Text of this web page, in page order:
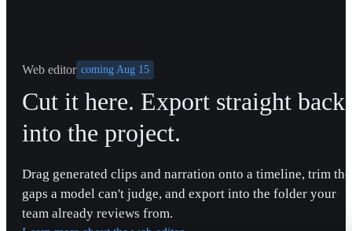
Web editor coming Aug 15
Cut it here. Export straight back
into the project.
Drag generated clips and narration onto a timeline, trim the
gaps a model can't judge, and export into the folder your
team already reviews from.